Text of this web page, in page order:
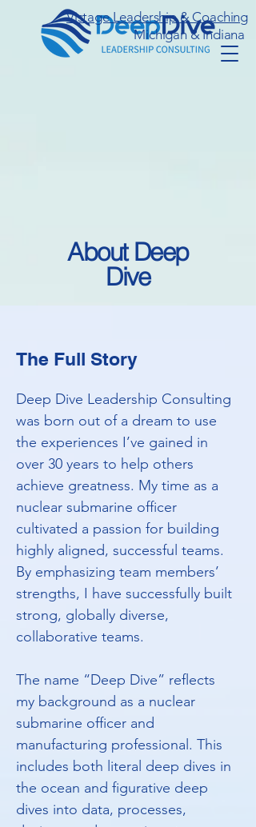
Vistage Leadership & Coaching
Michigan & Indiana
About Deep
Dive
The Full Story
Deep Dive Leadership Consulting
was born out of a dream to use
the experiences I’ve gained in
over 30 years to help others
achieve greatness. My time as a
nuclear submarine officer
cultivated a passion for building
highly aligned, successful teams.
By emphasizing team members’
strengths, I have successfully built
strong, globally diverse,
collaborative teams.
The name “Deep Dive” reflects
my background as a nuclear
submarine officer and
manufacturing professional. This
includes both literal deep dives in
the ocean and figurative deep
dives into data, processes,